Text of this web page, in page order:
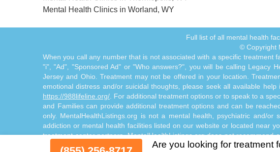
Mental Health Clinics in Worland, WY
Are you looking for treatment
Full list of all mental health
© Copyright
When you call any number that is not associated with a specific
"i", "Ad", "Sponsored Ad" or "Who answers?", you will be calling Legacy
Jersey and Ohio. Treatment may not be offered in your location.
emotional distress and/or suicidal thoughts, please seek all available
https://988lifeline.org/ . For additional treatment options or to speak to a
and Families can provide additional treatment options and can be
only. MentalHealthListings.org is not a mental health, psychiatric and/
addiction or mental health facilities listed on our website or located near
treatment center partners. MentalHealthListings.org does not
by and through the Site Offerings. The Site Offerings do not constitute